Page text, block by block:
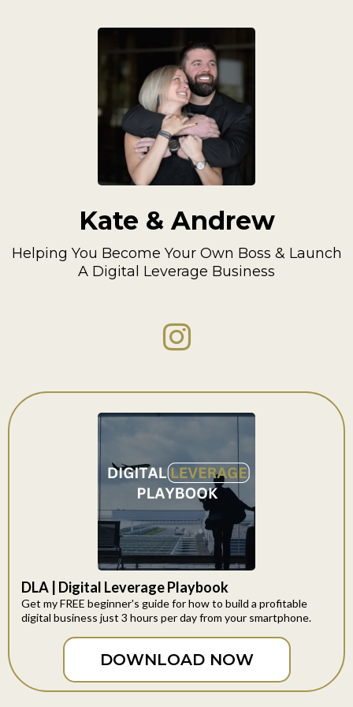
Kate & Andrew
Helping You Become Your Own Boss & Launch
A Digital Leverage Business
DLA | Digital Leverage Playbook
Get my FREE beginner's guide for how to build a profitable
digital business just 3 hours per day from your smartphone.
DOWNLOAD NOW